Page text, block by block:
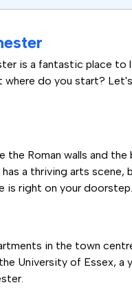
is a fantastic place to
do you start?
Roman walls and the
a thriving arts scene,
is right on your doorstep.
in the town
University of Essex, a